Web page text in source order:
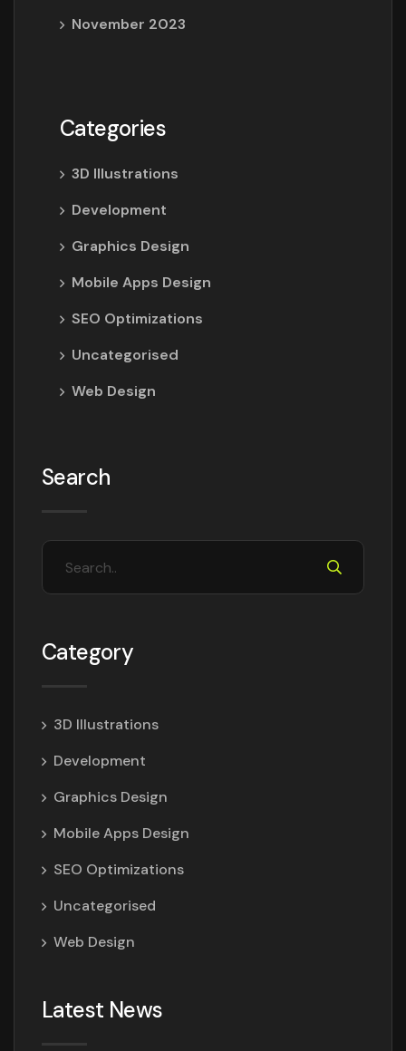
November 2023
Categories
3D Illustrations
Development
Graphics Design
Mobile Apps Design
SEO Optimizations
Uncategorised
Web Design
Search
Category
3D Illustrations
Development
Graphics Design
Mobile Apps Design
SEO Optimizations
Uncategorised
Web Design
Latest News